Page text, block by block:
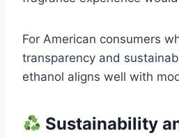
For American consumers
transparency and
ethanol aligns well with
Sustainability